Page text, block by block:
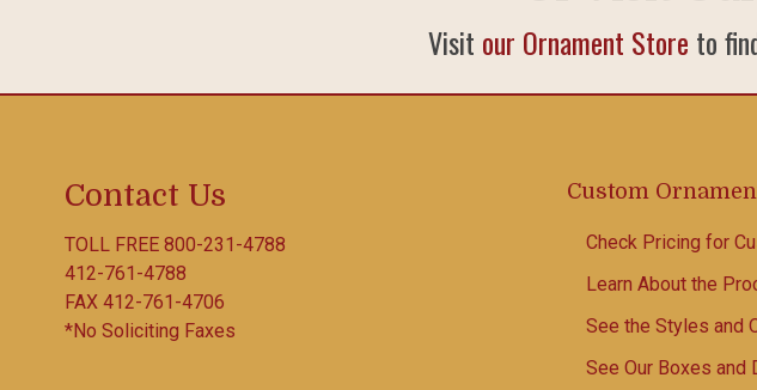
Visit our Ornament Store to
Contact Us
TOLL FREE 800-231-4788
412-761-4788
FAX 412-761-4706
*No Soliciting Faxes
Custom
Check Pricing for
Learn About the
See the Styles and
See Our Boxes and